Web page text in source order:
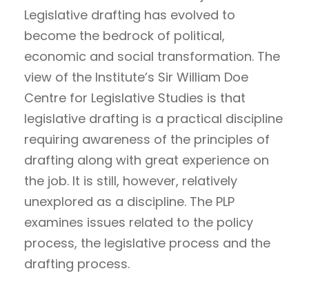
Legislative drafting has evolved to
become the bedrock of political,
economic and social transformation. The
view of the Institute’s Sir William Doe
Centre for Legislative Studies is that
legislative drafting is a practical discipline
requiring awareness of the principles of
drafting along with great experience on
the job. It is still, however, relatively
unexplored as a discipline. The PLP
examines issues related to the policy
process, the legislative process and the
drafting process.